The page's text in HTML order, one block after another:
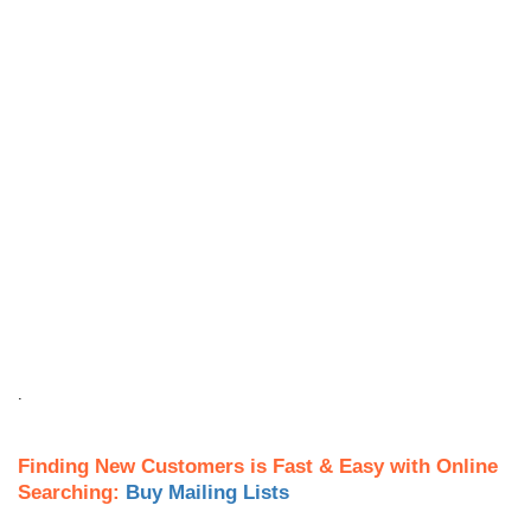
.
Finding New Customers is Fast & Easy with Online
Searching: Buy Mailing Lists